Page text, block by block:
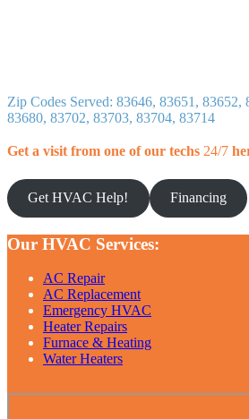
Zip Codes Served: 83646, 83651, 83652,
83680, 83702, 83703, 83704, 83714
Get a visit from one of our techs 24/7
Get HVAC Help! Financing
Our HVAC Services:
AC Repair
AC Replacement
Emergency HVAC
Heater Repairs
Furnace & Heating
Water Heaters